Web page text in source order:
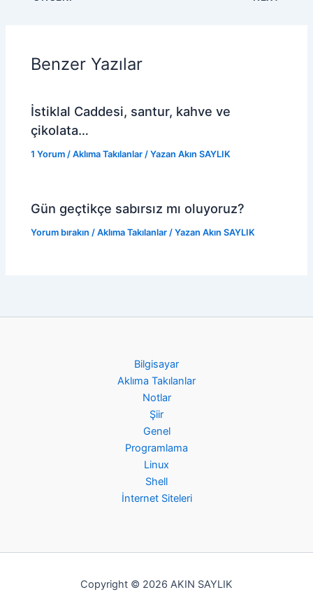
Benzer Yazılar
İstiklal Caddesi, santur, kahve ve
çikolata…
1 Yorum /Aklıma Takılanlar / Yazan Akın SAYLIK
Gün geçtikçe sabırsız mı oluyoruz?
Yorum bırakın /Aklıma Takılanlar / Yazan Akın SAYLIK
Bilgisayar
Aklıma Takılanlar
Notlar
Şiir
Genel
Programlama
Linux
Shell
İnternet Siteleri
Copyright © 2026 AKIN SAYLIK